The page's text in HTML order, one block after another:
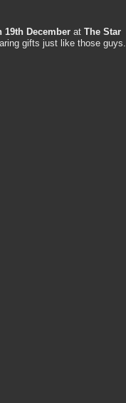
19th December at The Star
gifts just like those guys.